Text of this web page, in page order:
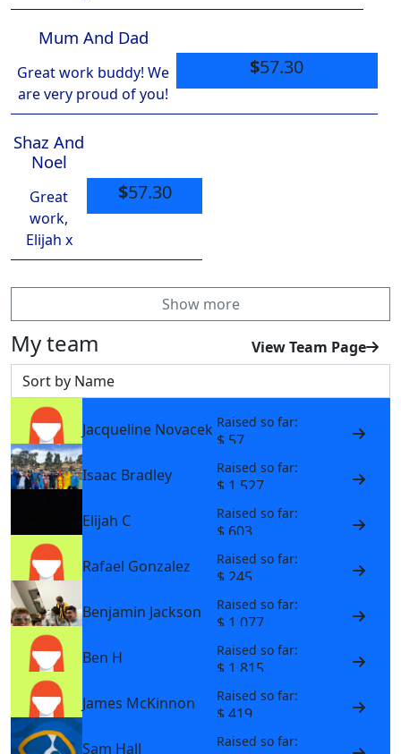
$57.30
Mum And Dad
Great work buddy! We
are very proud of you!
$57.30
Shaz And
Noel
Great
work,
Elijah x
Show more
My team
View Team Page
Sort by
Jacqueline Novacek Raised so far:
$ 57
Isaac Bradley
Raised so far:
$ 1,527
Elijah C
Raised so far:
$ 603
Rafael Gonzalez
Raised so far:
$ 245
Benjamin Jackson
Raised so far:
$ 1,077
Ben H
Raised so far:
$ 1,815
James McKinnon
Raised so far:
$ 419
Sam Hall
Raised so far: